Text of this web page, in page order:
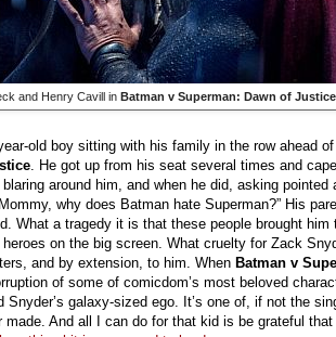
and Henry Cavill in Batman v Superman: Dawn of Justice.
old boy sitting with his family in the row ahead
. He got up from his seat several times and
around him, and when he did, asking
why does Batman hate Superman?” His
What a tragedy it is that these people brought
on the big screen. What cruelty for Zack
and by extension, to him. When Batman v
of some of comicdom’s most beloved
galaxy-sized ego. It’s one of, if not the
And all I can do for that kid is be grateful that